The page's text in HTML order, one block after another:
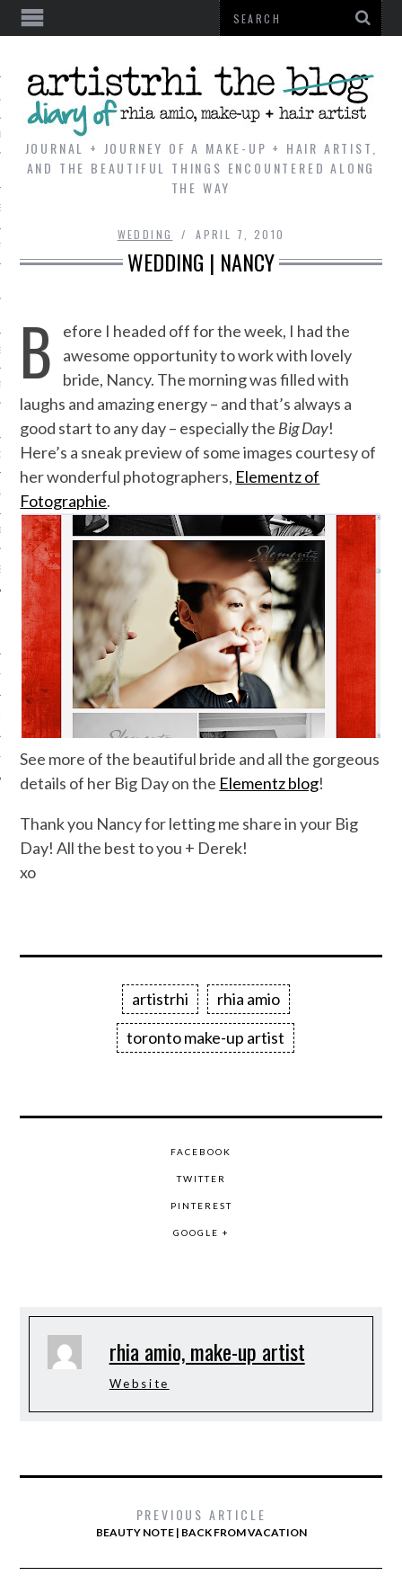
REVIEW
EXPERT
JOURNAL + JOURNEY OF A MAKE-UP + HAIR ARTIST,
AND THE BEAUTIFUL THINGS ENCOUNTERED ALONG
THE WAY
WEDDING APRIL 7, 2010
WEDDING | NANCY
B
efore I headed off for the week, I had the
awesome opportunity to work with lovely
bride, Nancy. The morning was filled with
laughs and amazing energy – and that’s always a
good start to any day – especially the Big Day!
Here’s a sneak preview of some images courtesy of
her wonderful photographers, Elementz of
Fotographie.
See more of the beautiful bride and all the gorgeous
details of her Big Day on the Elementz blog!
Thank you Nancy for letting me share in your Big
Day! All the best to you + Derek!
xo
artistrhi
rhia amio
toronto make-up artist
FACEBOOK
TWITTER
PINTEREST
GOOGLE +
rhia amio, make-up artist
Website
PREVIOUS ARTICLE
BEAUTY NOTE | BACK FROM VACATION